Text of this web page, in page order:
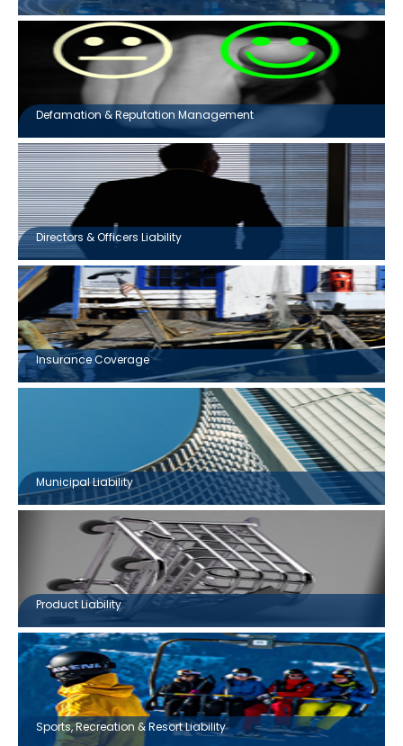
Defamation & Reputation Management
Directors & Officers Liability
Insurance Coverage
Municipal Liability
Product Liability
Sports, Recreation & Resort Liability